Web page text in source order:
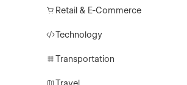
Retail & E-Commerce
Technology
Transportation